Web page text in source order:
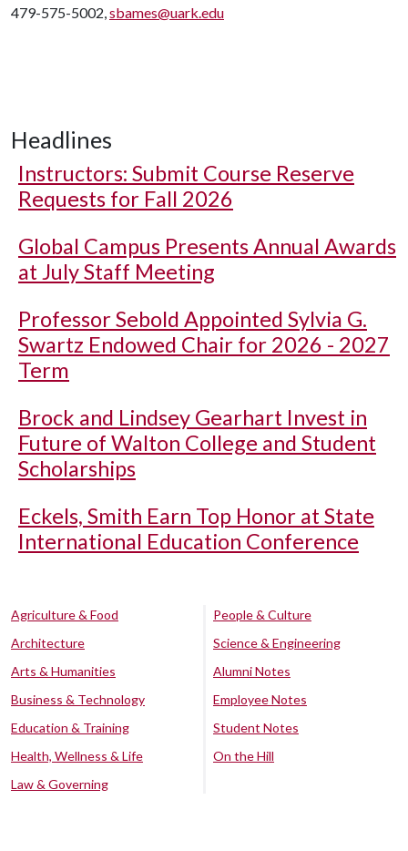
479-575-5002,sbames@uark.edu
Headlines
Instructors: Submit Course Reserve
Requests for Fall 2026
Global Campus Presents Annual Awards
at July Staff Meeting
Professor Sebold Appointed Sylvia G.
Swartz Endowed Chair for 2026 - 2027
Term
Brock and Lindsey Gearhart Invest in
Future of Walton College and Student
Scholarships
Eckels, Smith Earn Top Honor at State
International Education Conference
Agriculture & Food
Architecture
Arts & Humanities
Business & Technology
Education & Training
Health, Wellness & Life
Law & Governing
People & Culture
Science & Engineering
Alumni Notes
Employee Notes
Student Notes
On the Hill